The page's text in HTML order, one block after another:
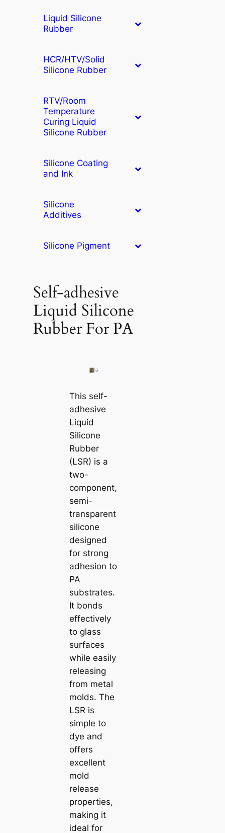
Liquid Silicone
Rubber
HCR/HTV/Solid
Silicone Rubber
RTV/Room
Temperature
Curing Liquid
Silicone Rubber
Silicone Coating
and Ink
Silicone
Additives
Silicone Pigment
Self-adhesive
Liquid Silicone
Rubber For PA
This self-
adhesive
Liquid
Silicone
Rubber
(LSR) is a
two-
component,
semi-
transparent
silicone
designed
for strong
adhesion to
PA
substrates.
It bonds
effectively
to glass
surfaces
while easily
releasing
from metal
molds. The
LSR is
simple to
dye and
offers
excellent
mold
release
properties,
making it
ideal for